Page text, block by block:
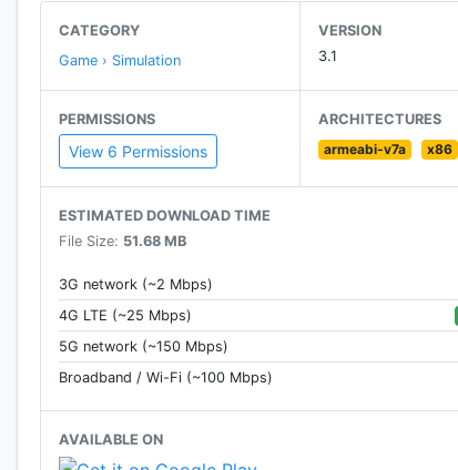
• Easy controls (tilt, buttons or touch steering
• Realistic weather conditions and day/night cycle
• Visual damage on trucks
• Amazing engine sounds
• Improved AI traffic system
• Achievements and Leaderboards
• Request new trucks or features on our Social
• Controller Support, play with your Gamepad!
CATEGORY
Game › Simulation
VERSION
3.1
PERMISSIONS
View 6 Permissions
ARCHITECTURES
armeabi-v7a
x86
ESTIMATED DOWNLOAD TIME
File Size: 51.68 MB
3G network (~2 Mbps)
4G LTE (~25 Mbps)
5G network (~150 Mbps)
Broadband / Wi-Fi (~100 Mbps)
AVAILABLE ON